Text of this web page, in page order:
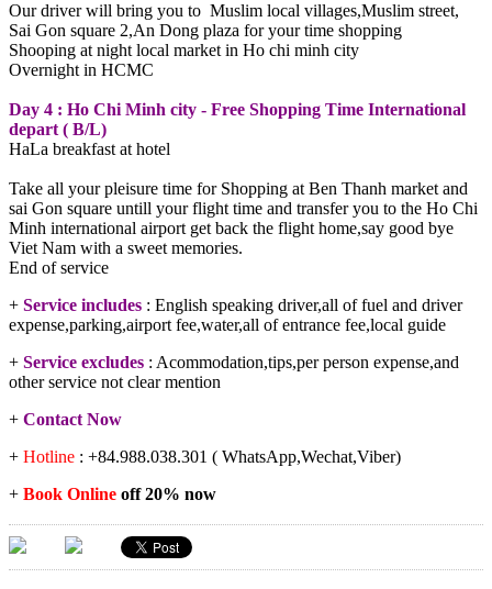
Our driver will bring you to Muslim local villages,Muslim street,
Sai Gon square 2,An Dong plaza for your time shopping
Shooping at night local market in Ho chi minh city
Overnight in HCMC
Day 4 : Ho Chi Minh city - Free Shopping Time International
depart ( B/L)
HaLa breakfast at hotel
Take all your pleisure time for Shopping at Ben Thanh market and
sai Gon square untill your flight time and transfer you to the Ho Chi
Minh international airport get back the flight home,say good bye
Viet Nam with a sweet memories.
End of service
+ Service includes : English speaking driver,all of fuel and driver
expense,parking,airport fee,water,all of entrance fee,local guide
+ Service excludes : Acommodation,tips,per person expense,and
other service not clear mention
+ Contact Now
+ Hotline : +84.988.038.301 ( WhatsApp,Wechat,Viber)
+ Book Online off 20% now